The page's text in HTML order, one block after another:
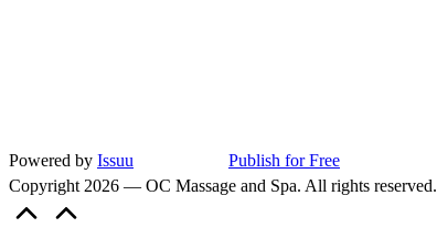
Powered by Issuu
Publish for Free
Copyright 2026 — OC Massage and Spa. All rights reserved.